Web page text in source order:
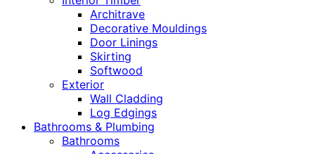
Architrave
Decorative Mouldings
Door Linings
Skirting
Softwood
Exterior
Wall Cladding
Log Edgings
Bathrooms & Plumbing
Bathrooms